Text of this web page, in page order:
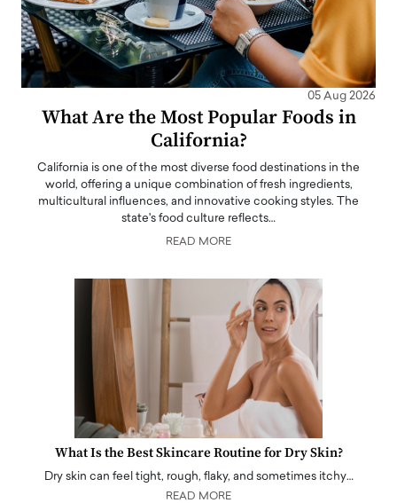
05 Aug 2026
What Are the Most Popular Foods in
California?
California is one of the most diverse food destinations in the
world, offering a unique combination of fresh ingredients,
multicultural influences, and innovative cooking styles. The
state's food culture reflects…
READ MORE
What Is the Best Skincare Routine for Dry Skin?
Dry skin can feel tight, rough, flaky, and sometimes itchy…
READ MORE